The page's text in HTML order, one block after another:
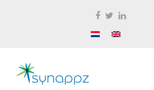
Facebook
TwitterLinkedIn